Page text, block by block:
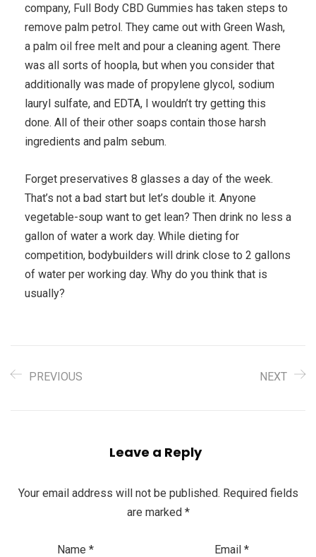
company, Full Body CBD Gummies has taken steps to
remove palm petrol. They came out with Green Wash,
a palm oil free melt and pour a cleaning agent. There
was all sorts of hoopla, but when you consider that
additionally was made of propylene glycol, sodium
lauryl sulfate, and EDTA, I wouldn’t try getting this
done. All of their other soaps contain those harsh
ingredients and palm sebum.
Forget preservatives 8 glasses a day of the week.
That’s not a bad start but let’s double it. Anyone
vegetable-soup want to get lean? Then drink no less a
gallon of water a work day. While dieting for
competition, bodybuilders will drink close to 2 gallons
of water per working day. Why do you think that is
usually?
PREVIOUS NEXT
Leave a Reply
Your email address will not be published. Required fields
are marked *
Name * Email *